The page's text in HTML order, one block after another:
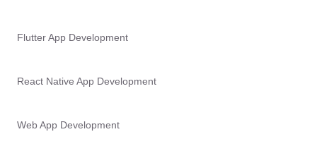
Flutter App Development
React Native App Development
Web App Development